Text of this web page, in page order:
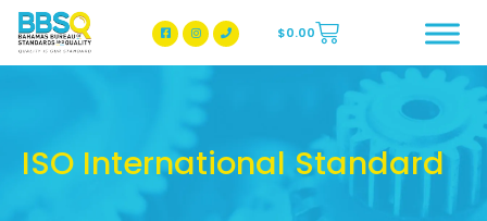
BBSQ Facebook Page
BBSQ Instagram Page
$0.00
ISO International Standard